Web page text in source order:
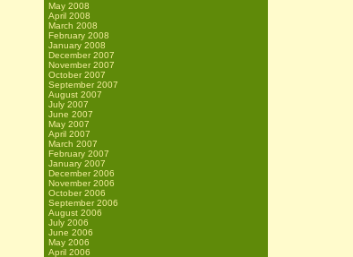
May 2008
April 2008
March 2008
February 2008
January 2008
December 2007
November 2007
October 2007
September 2007
August 2007
July 2007
June 2007
May 2007
April 2007
March 2007
February 2007
January 2007
December 2006
November 2006
October 2006
September 2006
August 2006
July 2006
June 2006
May 2006
April 2006